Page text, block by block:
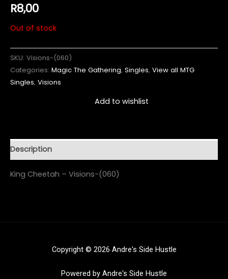
R8,00
Out of stock
SKU: Visions-(060)
Categories: Magic The Gathering, Singles, View all MTG
Singles, Visions
Add to wishlist
Description
King Cheetah – Visions-(060)
Copyright © 2026 Andre's Side Hustle
Powered by Andre's Side Hustle